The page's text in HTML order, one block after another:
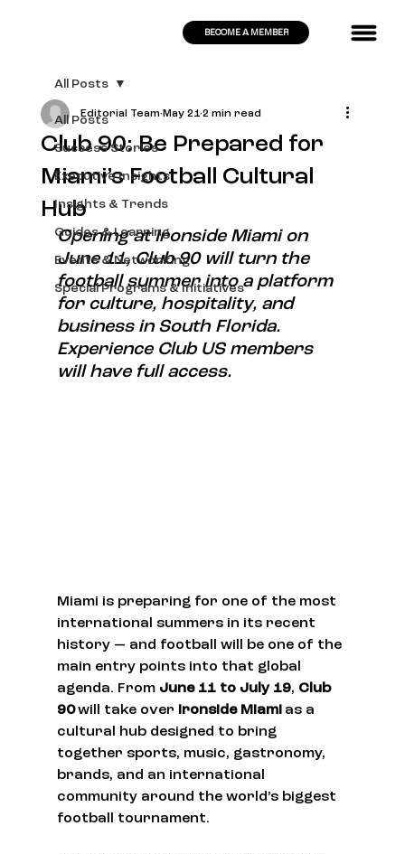
BECOME A MEMBER
All Posts
Success Stories
Executive Insights
Insights & Trends
Guides & Learning
Events & Networking
Special Programs & Initiatives
All Posts
Club 90: Be Prepared for
Miami’s Football Cultural
Hub
Editorial Team May 21 2 min read
Opening at Ironside Miami on
June 11, Club 90 will turn the
football summer into a platform
for culture, hospitality, and
business in South Florida.
Experience Club US members
will have full access.
Miami is preparing for one of the most
international summers in its recent
history — and football will be one of the
main entry points into that global
agenda. From June 11 to July 19, Club
90 will take over Ironside Miami as a
cultural hub designed to bring
together sports, music, gastronomy,
brands, and an international
community around the world’s biggest
football tournament.